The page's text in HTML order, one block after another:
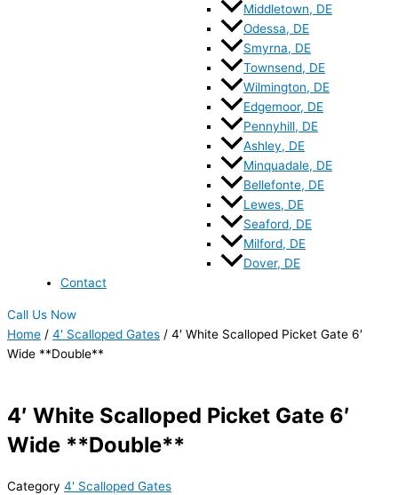
Middletown, DE
Odessa, DE
Smyrna, DE
Townsend, DE
Wilmington, DE
Edgemoor, DE
Pennyhill, DE
Ashley, DE
Minquadale, DE
Bellefonte, DE
Lewes, DE
Seaford, DE
Milford, DE
Dover, DE
Contact
Call Us Now
Home / 4' Scalloped Gates / 4′ White Scalloped Picket Gate 6′
Wide **Double**
4′ White Scalloped Picket Gate 6′
Wide **Double**
Category 4' Scalloped Gates